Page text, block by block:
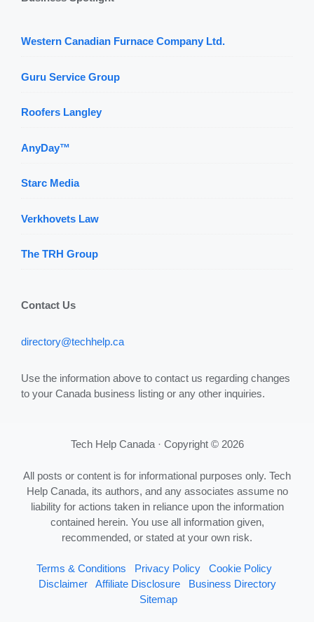
Western Canadian Furnace Company Ltd.
Guru Service Group
Roofers Langley
AnyDay™
Starc Media
Verkhovets Law
The TRH Group
Contact Us
directory@techhelp.ca
Use the information above to contact us regarding changes
to your Canada business listing or any other inquiries.
Tech Help Canada · Copyright © 2026
All posts or content is for informational purposes only. Tech
Help Canada, its authors, and any associates assume no
liability for actions taken in reliance upon the information
contained herein. You use all information given,
recommended, or stated at your own risk.
Terms & Conditions Privacy Policy
Cookie Policy
Disclaimer
Affiliate Disclosure
Business Directory
Sitemap